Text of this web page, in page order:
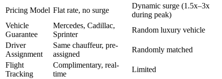
Pricing Model Flat rate, no surge
Dynamic surge (1.5x–3x
during peak)
Vehicle
Guarantee
Mercedes, Cadillac,
Sprinter
Random luxury vehicle
Driver
Assignment
Same chauffeur, pre-
assigned
Randomly matched
Flight
Tracking
Complimentary, real-
time
Limited